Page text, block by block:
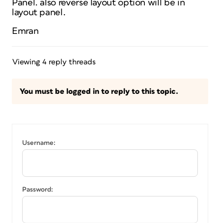
Panel. also reverse layout option will be in
layout panel.
Emran
Viewing 4 reply threads
You must be logged in to reply to this topic.
Username:
Password: